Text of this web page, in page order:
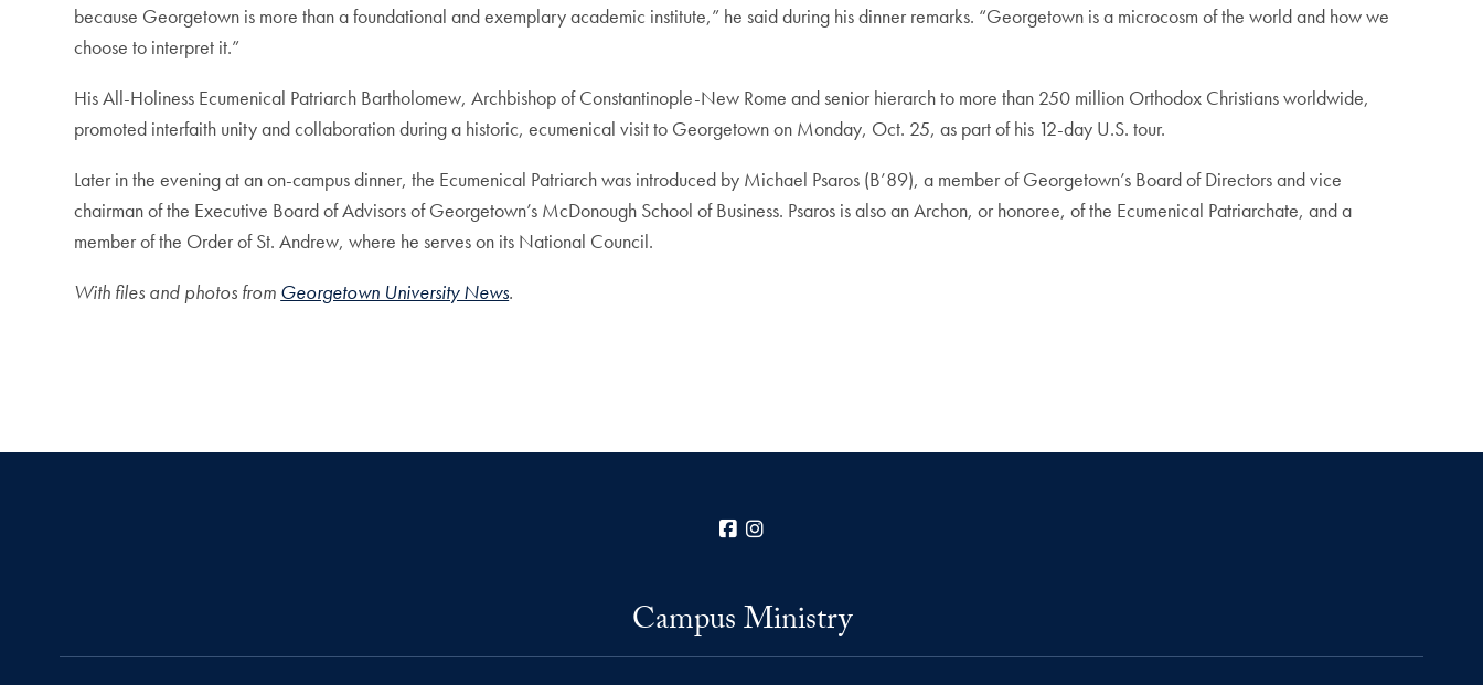
because Georgetown is more than a foundational and exemplary academic institute,” he said during his dinner remarks. “Georgetown is a microcosm of the world and how we
choose to interpret it.”
His All-Holiness Ecumenical Patriarch Bartholomew, Archbishop of Constantinople-New Rome and senior hierarch to more than 250 million Orthodox Christians worldwide,
promoted interfaith unity and collaboration during a historic, ecumenical visit to Georgetown on Monday, Oct. 25, as part of his 12-day U.S. tour.
Later in the evening at an on-campus dinner, the Ecumenical Patriarch was introduced by Michael Psaros (B’89), a member of Georgetown’s Board of Directors and vice
chairman of the Executive Board of Advisors of Georgetown’s McDonough School of Business. Psaros is also an Archon, or honoree, of the Ecumenical Patriarchate, and a
member of the Order of St. Andrew, where he serves on its National Council.
With files and photos from Georgetown University News.
Facebook
Campus Ministry